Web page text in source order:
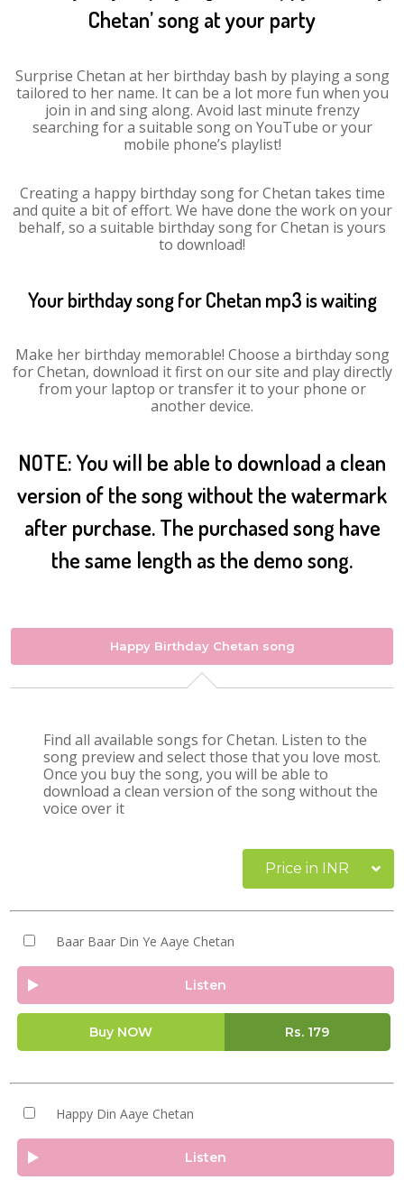
Chetan’ song at your party
Surprise Chetan at her birthday bash by playing a song
tailored to her name. It can be a lot more fun when you
join in and sing along. Avoid last minute frenzy
searching for a suitable song on YouTube or your
mobile phone’s playlist!
Creating a happy birthday song for Chetan takes time
and quite a bit of effort. We have done the work on your
behalf, so a suitable birthday song for Chetan is yours
to download!
Your birthday song for Chetan mp3 is waiting
Make her birthday memorable! Choose a birthday song
for Chetan, download it first on our site and play directly
from your laptop or transfer it to your phone or
another device.
NOTE: You will be able to download a clean
version of the song without the watermark
after purchase. The purchased song have
the same length as the demo song.
Happy Birthday Chetan song
Find all available songs for Chetan. Listen to the
song preview and select those that you love most.
Once you buy the song, you will be able to
download a clean version of the song without the
voice over it
Price in INR
Baar Baar Din Ye Aaye Chetan
Listen
Buy NOW Rs. 179
Happy Din Aaye Chetan
Listen